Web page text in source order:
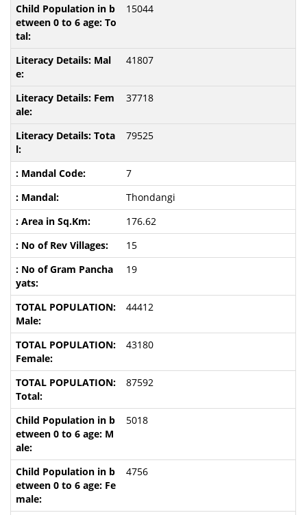
15044
41807
37718
79525
7
Thondangi
176.62
15
19
44412
43180
87592
5018
4756